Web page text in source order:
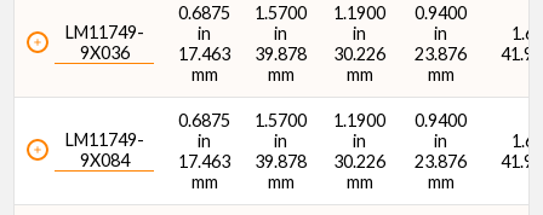
Width (T) (in)
LM11749-
9X036
0.6875
in
17.463
mm
1.5700
in
39.878
mm
1.1900
in
30.226
mm
0.9400
in
23.876
mm
LM11749-
9X084
0.6875
in
17.463
mm
1.5700
in
39.878
mm
1.1900
in
30.226
mm
0.9400
in
23.876
mm